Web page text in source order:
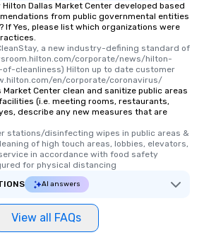
Dallas Market Center developed based
from public governmental entities
If Yes, please list which organizations were
CleanStay, a new industry-defining standard of
corporate/news/hilton-
cleanliness) Hilton up to date customer
en/corporate/coronavirus/
Market Center clean and sanitize public areas
(i.e. meeting rooms, restaurants,
describe any new measures that are
stations/disinfecting wipes in public areas &
of high touch areas, lobbies, elevators,
in accordance with food safety
for physical distancing
AI answers
View all FAQs